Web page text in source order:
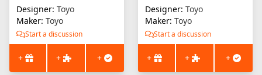
Designer: Toyo
Maker: Toyo
Start a discussion
+ + +
Designer: Toyo
Maker: Toyo
Start a discussion
+ + +